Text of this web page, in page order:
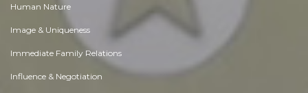
Human Nature
Image & Uniqueness
Immediate Family Relations
Influence & Negotiation